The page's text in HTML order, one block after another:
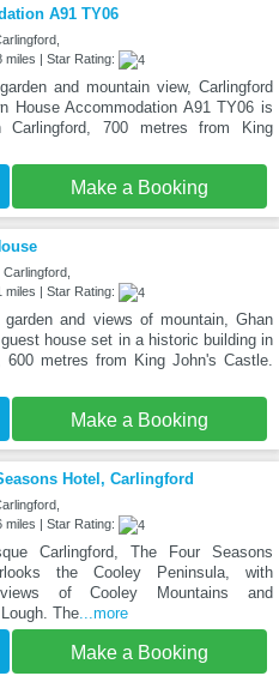
A91 TY06
miles | Star Rating:
and mountain view, Carlingford
House Accommodation A91 TY06 is
Carlingford, 700 metres from King
Make a Booking
miles | Star Rating:
garden and views of mountain, Ghan
house set in a historic building in
600 metres from King John's Castle.
Make a Booking
Hotel, Carlingford
miles | Star Rating:
Carlingford, The Four Seasons
the Cooley Peninsula, with
of Cooley Mountains and
The...more
Make a Booking